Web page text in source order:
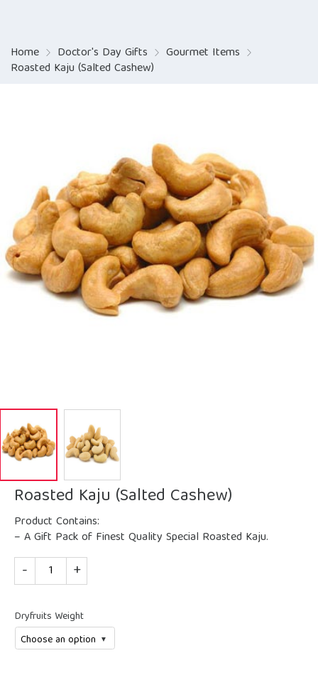
Home Doctor's Day Gifts Gourmet Items
Roasted Kaju (Salted Cashew)
Roasted Kaju (Salted Cashew)
Product Contains:
– A Gift Pack of Finest Quality Special Roasted Kaju.
Quantity
Dryfruits Weight